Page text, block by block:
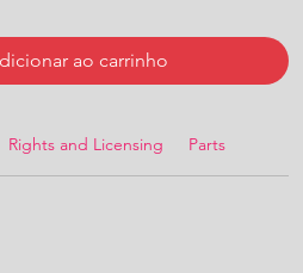
ao carrinho
Rights and Licensing Parts